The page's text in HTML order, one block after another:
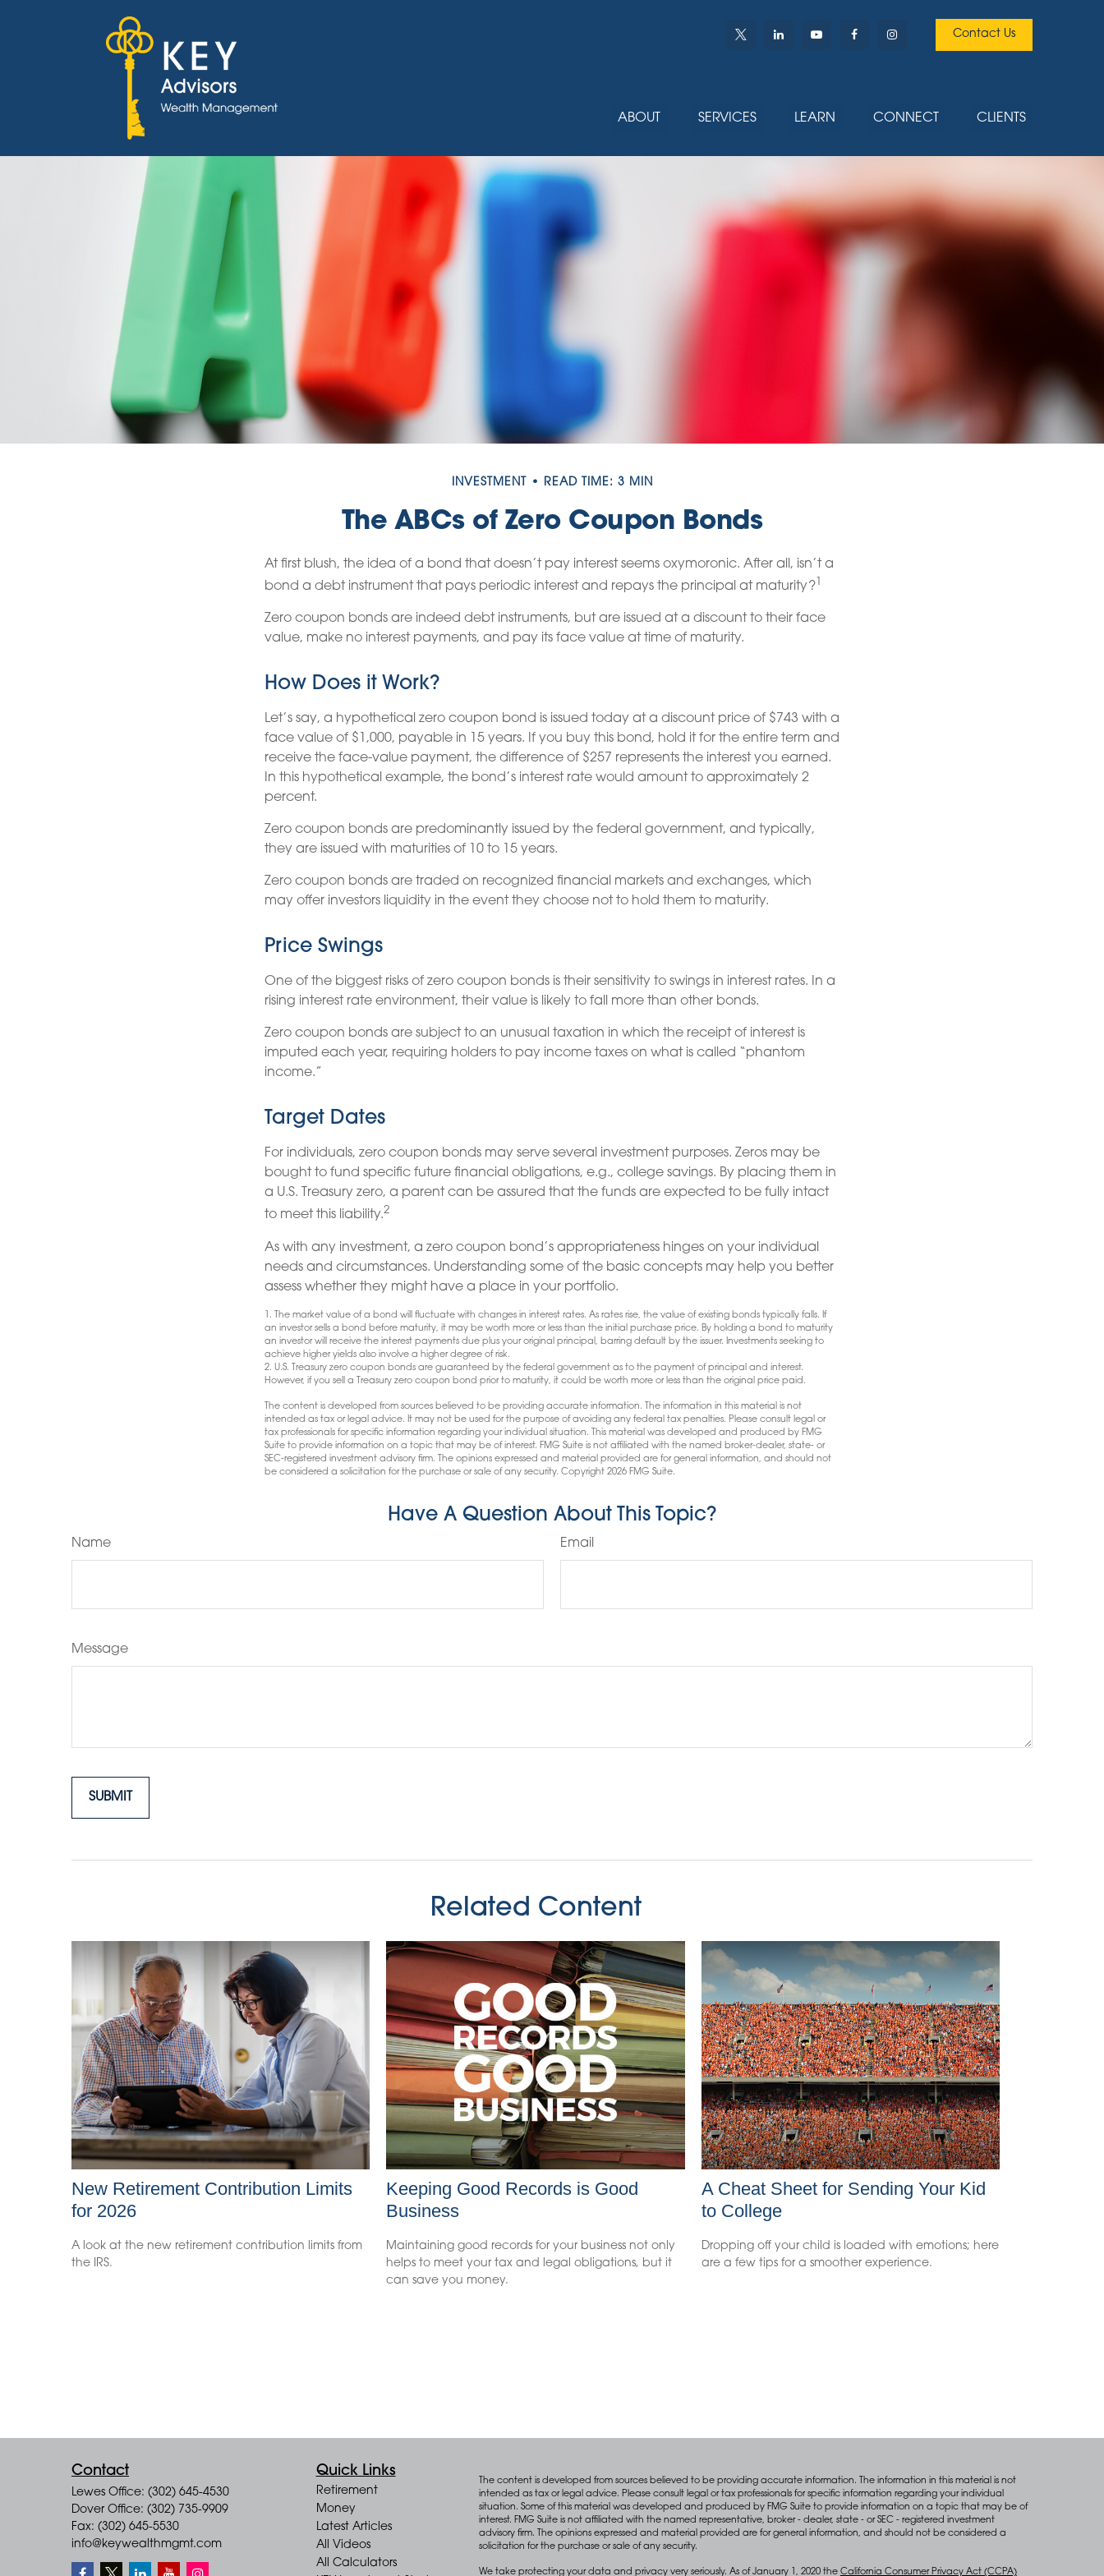
Contact Us
ABOUT SERVICES LEARN CONNECT CLIENTS
INVESTMENT READ TIME: 3 MIN
The ABCs of Zero Coupon Bonds
At first blush, the idea of a bond that doesn’t pay interest seems oxymoronic. After all, isn’t a
bond a debt instrument that pays periodic interest and repays the principal at maturity?
Zero coupon bonds are indeed debt instruments, but are issued at a discount to their face
value, make no interest payments, and pay its face value at time of maturity.
How Does it Work?
Let’s say, a hypothetical zero coupon bond is issued today at a discount price of $743 with a
face value of $1,000, payable in 15 years. If you buy this bond, hold it for the entire term and
receive the face-value payment, the difference of $257 represents the interest you earned.
In this hypothetical example, the bond’s interest rate would amount to approximately 2
percent.
Zero coupon bonds are predominantly issued by the federal government, and typically,
they are issued with maturities of 10 to 15 years.
Zero coupon bonds are traded on recognized financial markets and exchanges, which
may offer investors liquidity in the event they choose not to hold them to maturity.
Price Swings
One of the biggest risks of zero coupon bonds is their sensitivity to swings in interest rates. In a
rising interest rate environment, their value is likely to fall more than other bonds.
Zero coupon bonds are subject to an unusual taxation in which the receipt of interest is
imputed each year, requiring holders to pay income taxes on what is called “phantom
income.”
Target Dates
For individuals, zero coupon bonds may serve several investment purposes. Zeros may be
bought to fund specific future financial obligations, e.g., college savings. By placing them in
a U.S. Treasury zero, a parent can be assured that the funds are expected to be fully intact
to meet this liability.2
As with any investment, a zero coupon bond’s appropriateness hinges on your individual
needs and circumstances. Understanding some of the basic concepts may help you better
assess whether they might have a place in your portfolio.
1. The market value of a bond will fluctuate with changes in interest rates. As rates rise, the value of existing bonds typically falls. If
an investor sells a bond before maturity, it may be worth more or less than the initial purchase price. By holding a bond to maturity
an investor will receive the interest payments due plus your original principal, barring default by the issuer. Investments seeking to
achieve higher yields also involve a higher degree of risk.
2. U.S. Treasury zero coupon bonds are guaranteed by the federal government as to the payment of principal and interest.
However, if you sell a Treasury zero coupon bond prior to maturity, it could be worth more or less than the original price paid.
The content is developed from sources believed to be providing accurate information. The information in this material is not
intended as tax or legal advice. It may not be used for the purpose of avoiding any federal tax penalties. Please consult legal or
tax professionals for specific information regarding your individual situation. This material was developed and produced by FMG
Suite to provide information on a topic that may be of interest. FMG Suite is not affiliated with the named broker-dealer, state- or
SEC-registered investment advisory firm. The opinions expressed and material provided are for general information, and should not
be considered a solicitation for the purchase or sale of any security. Copyright 2026 FMG Suite.
Have A Question About This Topic?
Name Email
Message
Related Content
New Retirement Contribution Limits
for 2026
A look at the new retirement contribution limits from
the IRS.
Keeping Good Records is Good
Business
Maintaining good records for your business not only
helps to meet your tax and legal obligations, but it
can save you money.
A Cheat Sheet for Sending Your Kid
to College
Dropping off your child is loaded with emotions; here
are a few tips for a smoother experience.
Contact
Lewes Office: (302) 645-4530
Dover Office: (302) 735-9909
Fax: (302) 645-5530
info@keywealthmgmt.com
Quick Links
Retirement
Money
Latest Articles
All Videos
All Calculators
The content is developed from sources believed to be providing accurate information. The information in this material is not
intended as tax or legal advice. Please consult legal or tax professionals for specific information regarding your individual
situation. Some of this material was developed and produced by FMG Suite to provide information on a topic that may be of
interest. FMG Suite is not affiliated with the named representative, broker - dealer, state - or SEC - registered investment
advisory firm. The opinions expressed and material provided are for general information, and should not be considered a
solicitation for the purchase or sale of any security.
We take protecting your data and privacy very seriously. As of January 1, 2020 the California Consumer Privacy Act (CCPA)